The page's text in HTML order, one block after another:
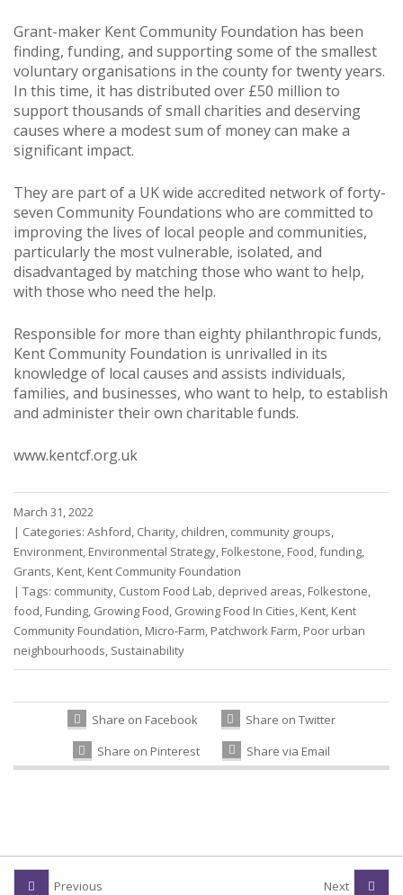
Grant-maker Kent Community Foundation has been
finding, funding, and supporting some of the smallest
voluntary organisations in the county for twenty years.
In this time, it has distributed over £50 million to
support thousands of small charities and deserving
causes where a modest sum of money can make a
significant impact.
They are part of a UK wide accredited network of forty-
seven Community Foundations who are committed to
improving the lives of local people and communities,
particularly the most vulnerable, isolated, and
disadvantaged by matching those who want to help,
with those who need the help.
Responsible for more than eighty philanthropic funds,
Kent Community Foundation is unrivalled in its
knowledge of local causes and assists individuals,
families, and businesses, who want to help, to establish
and administer their own charitable funds.
www.kentcf.org.uk
March 31, 2022
| Categories: Ashford, Charity, children, community groups,
Environment, Environmental Strategy, Folkestone, Food,funding,
Grants, Kent, Kent Community Foundation
| Tags: community, Custom Food Lab, deprived areas, Folkestone,
food, Funding, Growing Food, Growing Food In Cities, Kent, Kent
Community Foundation, Micro-Farm, Patchwork Farm, Poor urban
neighbourhoods, Sustainability
Share on Facebook
Share on Twitter
Share on Pinterest
Share via Email
Previous Next